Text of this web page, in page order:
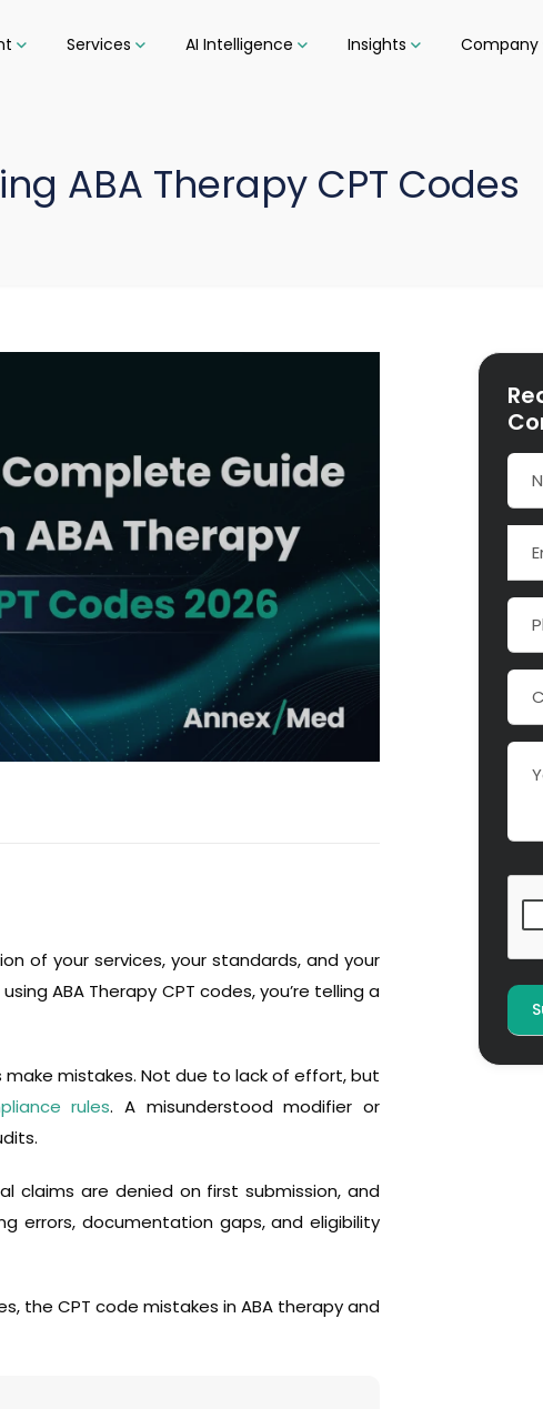
Services AI Intelligence Insights Company
ABA Therapy CPT Codes
of your services, your standards, and your
ABA Therapy CPT codes, you’re telling a
make mistakes. Not due to lack of effort, but
rules. A misunderstood modifier or
claims are denied on first submission, and
errors, documentation gaps, and eligibility
the CPT code mistakes in ABA therapy and